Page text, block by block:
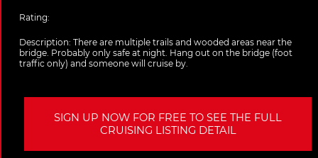
Rating:
Description: There are multiple trails and wooded areas near the
bridge. Probably only safe at night. Hang out on the bridge (foot
traffic only) and someone will cruise by.
SIGN UP NOW FOR FREE TO SEE THE FULL
CRUISING LISTING DETAIL